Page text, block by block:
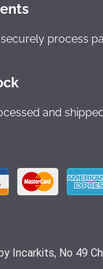
process
and
Incarkits, No 49